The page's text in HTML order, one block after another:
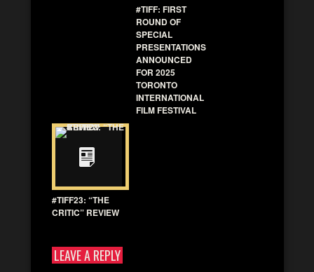
#TIFF: FIRST
ROUND OF
SPECIAL
PRESENTATIONS
ANNOUNCED
FOR 2025
TORONTO
INTERNATIONAL
FILM FESTIVAL
#TIFF23: “THE
CRITIC” REVIEW
LEAVE A REPLY